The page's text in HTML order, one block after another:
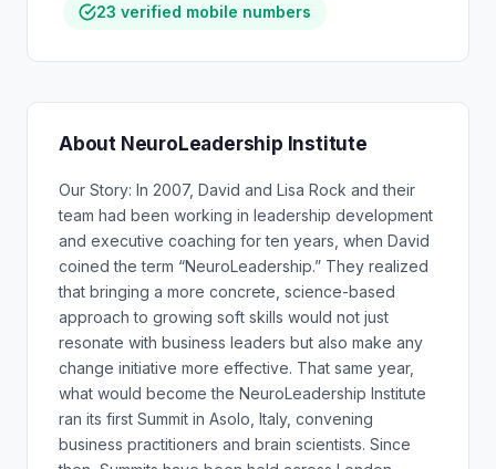
23 verified mobile numbers
About NeuroLeadership Institute
Our Story: In 2007, David and Lisa Rock and their
team had been working in leadership development
and executive coaching for ten years, when David
coined the term “NeuroLeadership.” They realized
that bringing a more concrete, science-based
approach to growing soft skills would not just
resonate with business leaders but also make any
change initiative more effective. That same year,
what would become the NeuroLeadership Institute
ran its first Summit in Asolo, Italy, convening
business practitioners and brain scientists. Since